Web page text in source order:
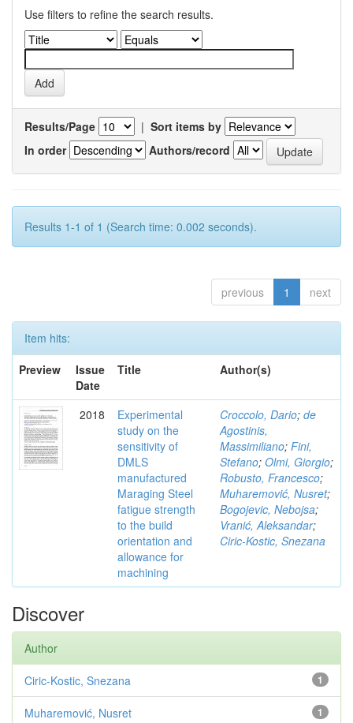
Use filters to refine the search results.
Results/Page | Sort items by
In order
Authors/record
Results 1-1 of 1 (Search time: 0.002 seconds).
previous 1 next
Item hits:
Preview
Issue
Date
Title Author(s)
2018
Experimental
study on the
sensitivity of
DMLS
manufactured
Maraging Steel
fatigue strength
to the build
orientation and
allowance for
machining
Croccolo, Dario; de
Agostinis,
Massimiliano; Fini,
Stefano; Olmi, Giorgio;
Robusto, Francesco;
Muharemović, Nusret;
Bogojevic, Nebojsa;
Vranić, Aleksandar;
Ciric-Kostic, Snezana
Discover
Author
1
Ciric-Kostic, Snezana
1
Muharemović, Nusret